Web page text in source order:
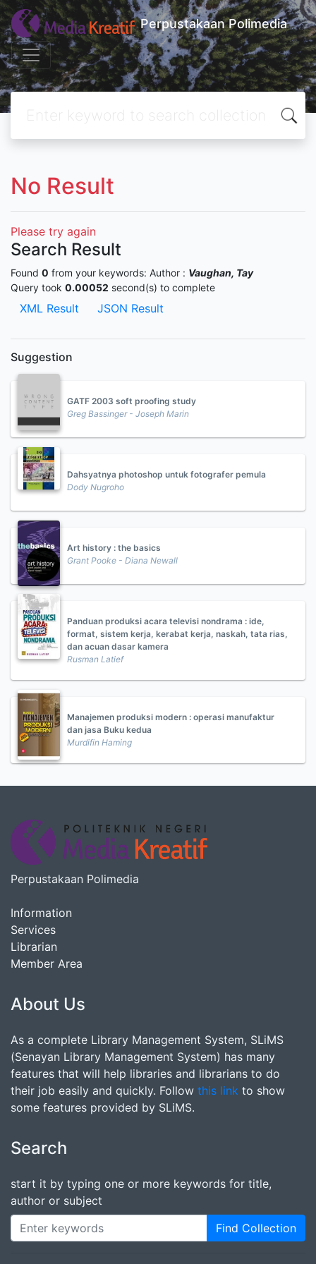
Perpustakaan Polimedia
No Result
Please try again
Search Result
Found 0 from your keywords: Author : Vaughan, Tay
Query took 0.00052 second(s) to complete
XML Result JSON Result
Suggestion
GATF 2003 soft proofing study
Greg Bassinger - Joseph Marin
Dahsyatnya photoshop untuk fotografer pemula
Dody Nugroho
Art history : the basics
Grant Pooke - Diana Newall
Panduan produksi acara televisi nondrama : ide,
format, sistem kerja, kerabat kerja, naskah, tata rias,
dan acuan dasar kamera
Rusman Latief
Manajemen produksi modern : operasi manufaktur
dan jasa Buku kedua
Murdifin Haming
Perpustakaan Polimedia
Information
Services
Librarian
Member Area
About Us
As a complete Library Management System, SLiMS
(Senayan Library Management System) has many
features that will help libraries and librarians to do
their job easily and quickly. Follow this link to show
some features provided by SLiMS.
Search
start it by typing one or more keywords for title,
author or subject
Find Collection